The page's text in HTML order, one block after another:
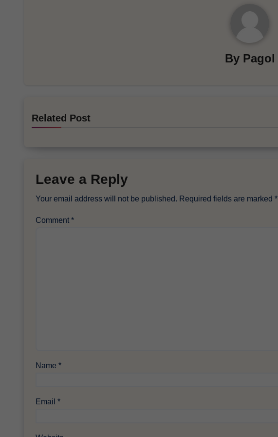
By Pagol
Related Post
Leave a Reply
Your email address will not be published. Required fields are marked *
Comment *
Name *
Email *